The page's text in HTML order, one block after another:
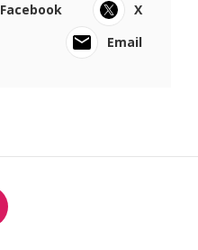
Facebook
X
Email